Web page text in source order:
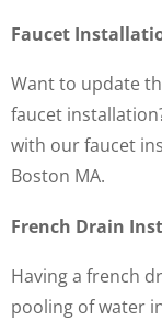
Faucet
Want to update
faucet
with our faucet
Boston MA.
French Drain
Having a french
pooling of water